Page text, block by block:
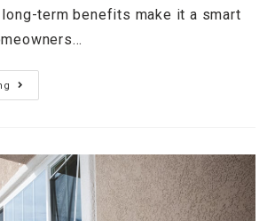
term benefits make it a smart